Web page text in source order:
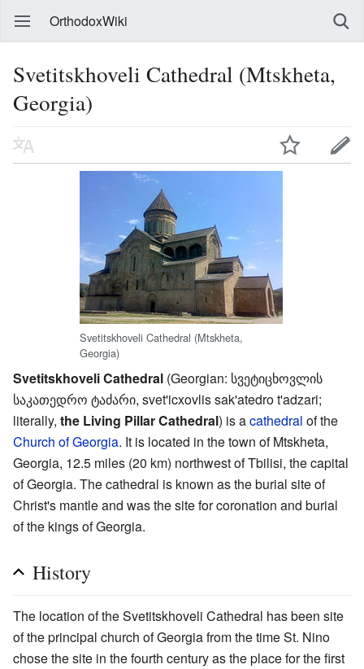
OrthodoxWiki
Svetitskhoveli Cathedral (Mtskheta,
Georgia)
Svetitskhoveli Cathedral (Mtskheta,
Georgia)
Svetitskhoveli Cathedral (Georgian: სვეტიცხოვლის
საკათედრო ტაძარი, svet'icxovlis sak'atedro t'adzari;
literally, the Living Pillar Cathedral) is acathedral of the
Church of Georgia. It is located in the town of Mtskheta,
Georgia, 12.5 miles (20 km) northwest of Tbilisi, the capital
of Georgia. The cathedral is known as the burial site of
Christ's mantle and was the site for coronation and burial
of the kings of Georgia.
History
The location of the Svetitskhoveli Cathedral has been site
of the principal church of Georgia from the time St. Nino
chose the site in the fourth century as the place for the first